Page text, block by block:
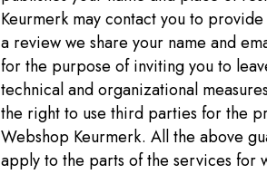
Keurmerk may contact you to
a review we share your name and
for the purpose of inviting you to
technical and organizational
the right to use third parties for the
Webshop Keurmerk. All the above
apply to the parts of the services for